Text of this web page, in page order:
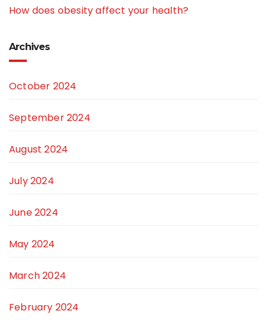
How does obesity affect your health?
Archives
October 2024
September 2024
August 2024
July 2024
June 2024
May 2024
March 2024
February 2024